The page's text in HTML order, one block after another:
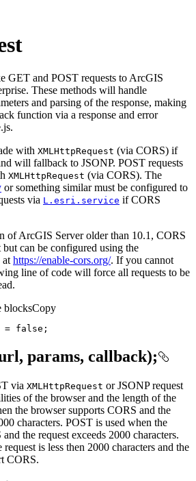
GET and POST requests to ArcGIS
These methods will handle
and parsing of the response, making
function via a response and error
with XMLHttpRequest (via CORS) if
will fallback to JSONP. POST requests
XMLHttpRequest (via CORS). The
or something similar must be configured to
via L.esri.service if CORS
of ArcGIS Server older than 10.1, CORS
can be configured using the
at https://enable-cors.org/. If you cannot
line of code will force all requests to be
blocksCopy
= false ;
params, callback);
via XML HttpRequest or JSONP request
of the browser and the length of the
the browser supports CORS and the
characters. POST is used when the
the request exceeds 2000 characters.
is less then 2000 characters and the
CORS.